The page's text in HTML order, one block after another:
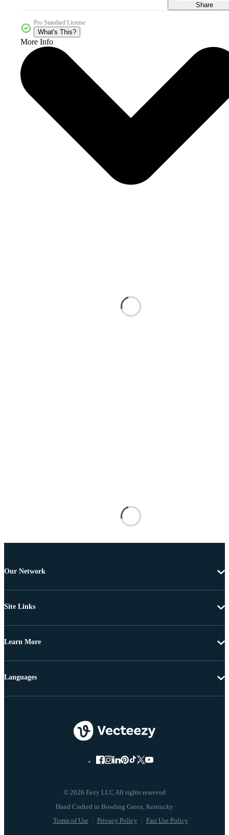
Share
Pro Standard License
What's This?
More Info
Our Network
Site Links
Learn More
© 2026 Eezy LLC All rights reserved
Terms of Use Privacy Policy Fair Use Policy
Languages